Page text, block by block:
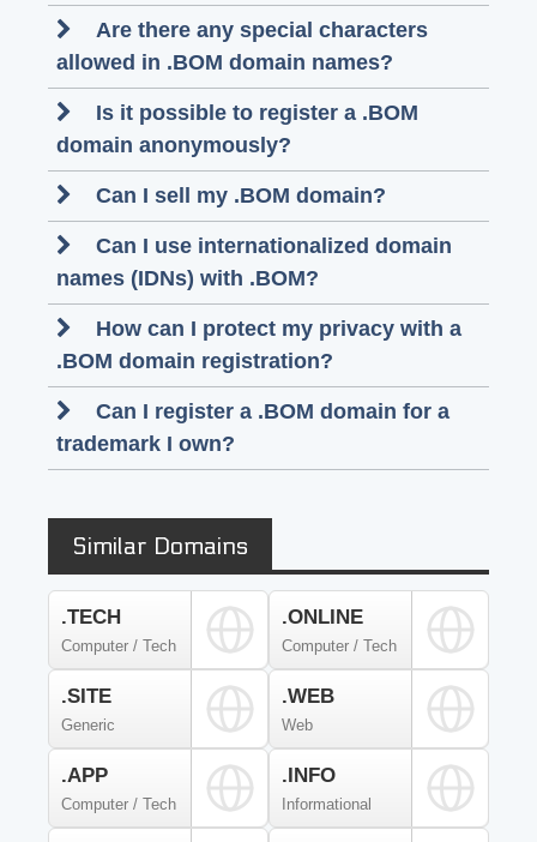
Are there any special characters
allowed in .BOM domain names?
Is it possible to register a .BOM
domain anonymously?
Can I sell my .BOM domain?
Can I use internationalized domain
names (IDNs) with .BOM?
How can I protect my privacy with a
.BOM domain registration?
Can I register a .BOM domain for a
trademark I own?
Similar Domains
.TECH
Computer / Tech
.ONLINE
Computer / Tech
.SITE
Generic
.WEB
Web
.APP
Computer / Tech
.INFO
Informational